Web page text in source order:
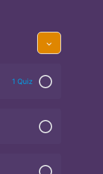
1 Quiz